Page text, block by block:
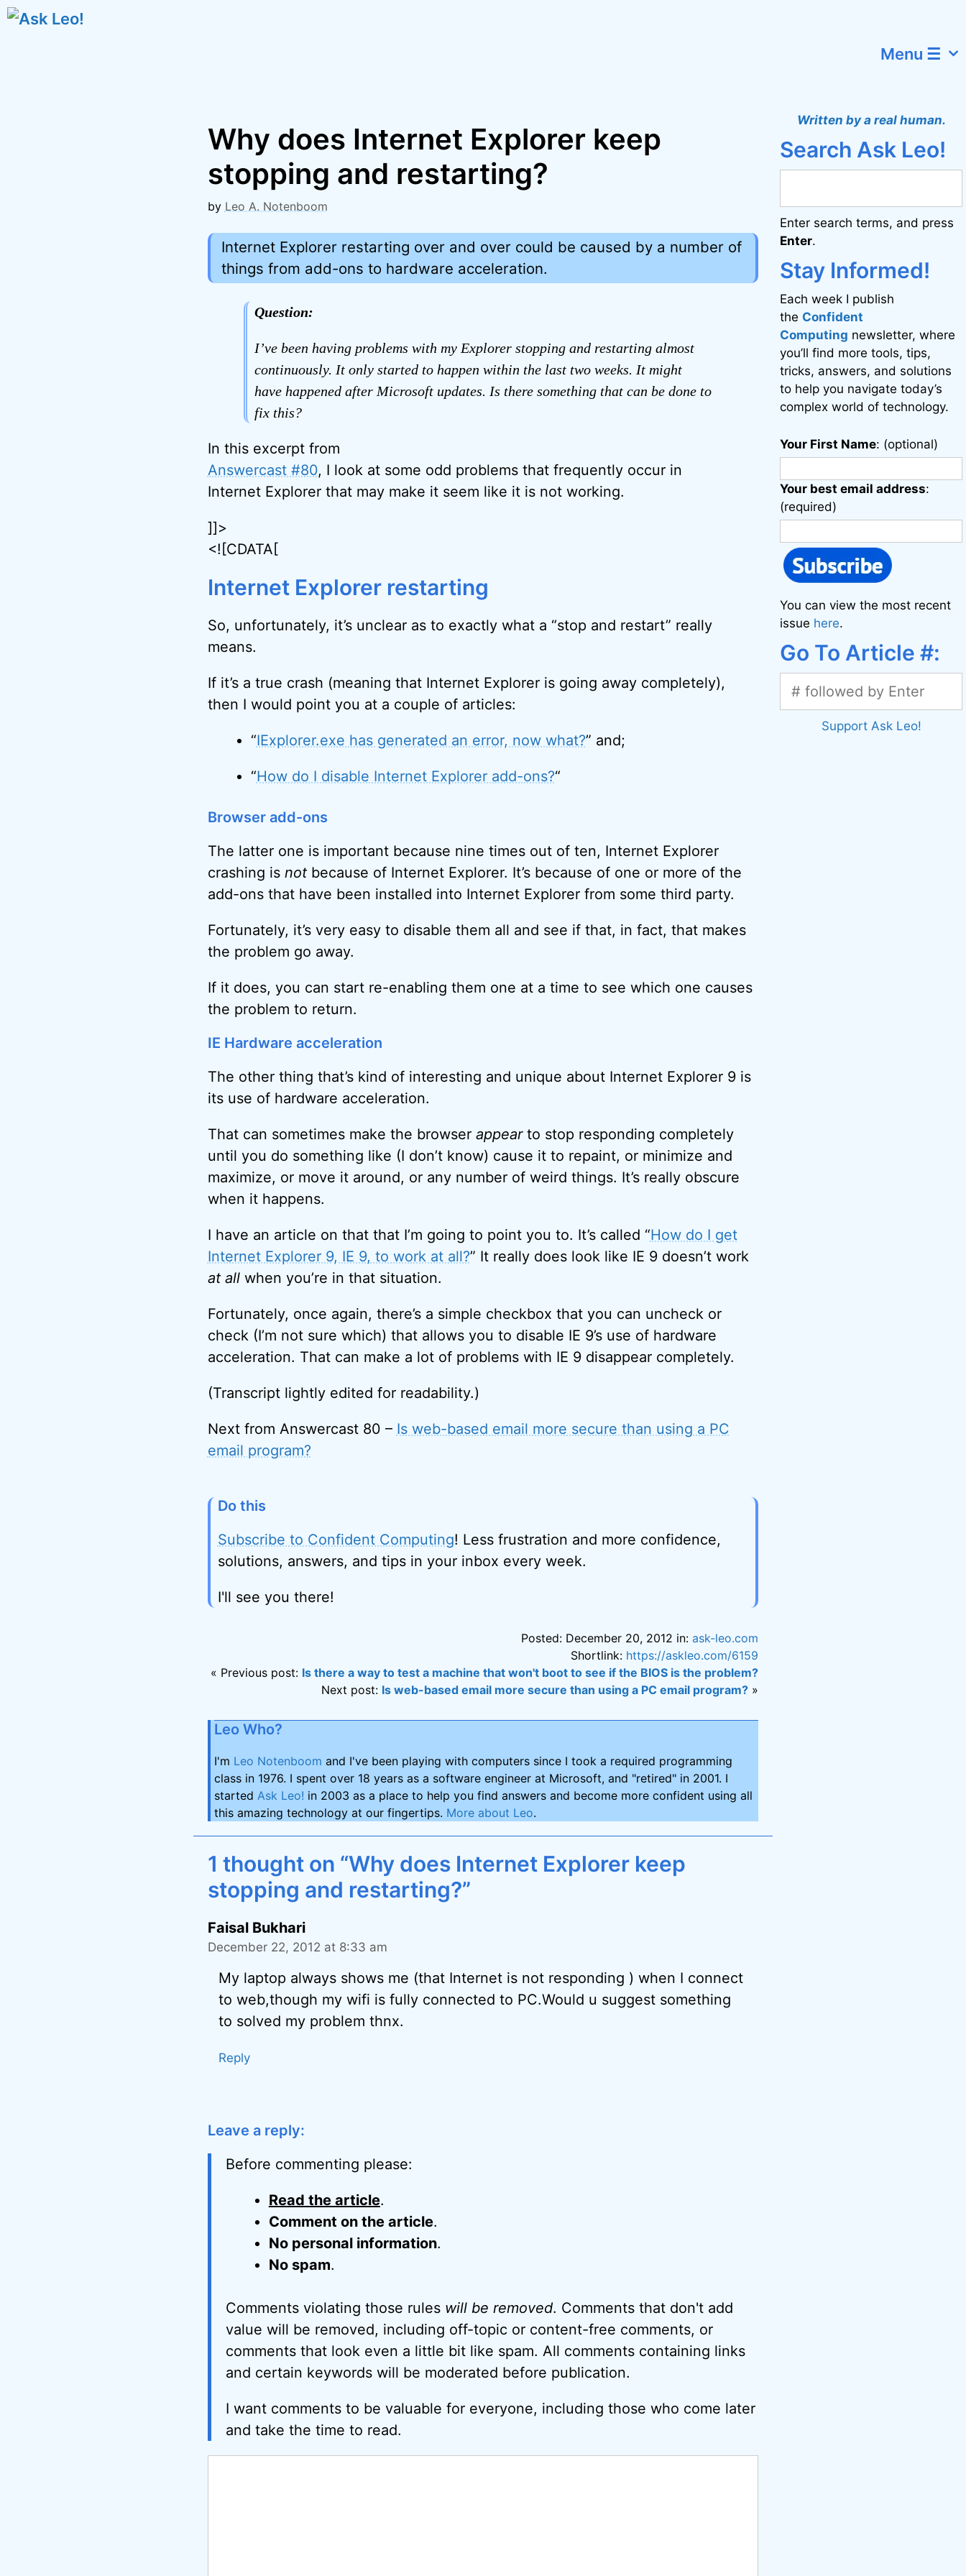
Skip
Menu ☰
Why does Internet Explorer keep
stopping and restarting?
by Leo A. Notenboom
Internet Explorer restarting over and over could be caused by a number of
things from add-ons to hardware acceleration.
Question:
I’ve been having problems with my Explorer stopping and restarting almost
continuously. It only started to happen within the last two weeks. It might
have happened after Microsoft updates. Is there something that can be done to
fix this?
In this excerpt from
Answercast #80, I look at some odd problems that frequently occur in
Internet Explorer that may make it seem like it is not working.
]]>
<![CDATA[
Internet Explorer restarting
So, unfortunately, it’s unclear as to exactly what a “stop and restart” really
means.
If it’s a true crash (meaning that Internet Explorer is going away completely),
then I would point you at a couple of articles:
“IExplorer.exe has generated an error, now what?” and;
“How do I disable Internet Explorer add-ons?“
Browser add-ons
The latter one is important because nine times out of ten, Internet Explorer
crashing is notbecause of Internet Explorer. It’s because of one or more of the
add-ons that have been installed into Internet Explorer from some third party.
Fortunately, it’s very easy to disable them all and see if that, in fact, that makes
the problem go away.
If it does, you can start re-enabling them one at a time to see which one causes
the problem to return.
IE Hardware acceleration
The other thing that’s kind of interesting and unique about Internet Explorer 9 is
its use of hardware acceleration.
That can sometimes make the browser appearto stop responding completely
until you do something like (I don’t know) cause it to repaint, or minimize and
maximize, or move it around, or any number of weird things. It’s really obscure
when it happens.
I have an article on that that I’m going to point you to. It’s called “How do I get
Internet Explorer 9, IE 9, to work at all?” It really does look like IE 9 doesn’t work
at allwhen you’re in that situation.
Fortunately, once again, there’s a simple checkbox that you can uncheck or
check (I’m not sure which) that allows you to disable IE 9’s use of hardware
acceleration. That can make a lot of problems with IE 9 disappear completely.
(Transcript lightly edited for readability.)
Next from Answercast 80 – Is web-based email more secure than using a PC
email program?
Do this
Subscribe to Confident Computing! Less frustration and more confidence,
solutions, answers, and tips in your inbox every week.
I'll see you there!
Posted: December 20, 2012 in:ask-leo.com
Shortlink: https://askleo.com/6159
« Previous post: Is there a way to test a machine that won't boot to see if the BIOS is the problem?
Next post: Is web-based email more secure than using a PC email program? »
Leo Who?
I'm Leo Notenboom and I've been playing with computers since I took a required programming
class in 1976. I spent over 18 years as a software engineer at Microsoft, and "retired" in 2001. I
started Ask Leo! in 2003 as a place to help you find answers and become more confident using all
this amazing technology at our fingertips. More about Leo.
1 thought on “Why does Internet Explorer keep
stopping and restarting?”
Faisal Bukhari
December 22, 2012 at 8:33 am
My laptop always shows me (that Internet is not responding ) when I connect
to web,though my wifi is fully connected to PC.Would u suggest something
to solved my problem thnx.
Reply
Leave a reply:
Before commenting please:
Read the article.
Comment on the article.
No personal information.
No spam.
Comments violating those rules will be removed. Comments that don't add
value will be removed, including off-topic or content-free comments, or
comments that look even a little bit like spam. All comments containing links
and certain keywords will be moderated before publication.
I want comments to be valuable for everyone, including those who come later
and take the time to read.
Written by a real human.
Search Ask Leo!
Enter search terms, and press
Enter.
Stay Informed!
Each week I publish
the Confident
Computing newsletter, where
you’ll find more tools, tips,
tricks, answers, and solutions
to help you navigate today’s
complex world of technology.
Your First Name: (optional)
Your best email address:
(required)
You can view the most recent
issue here.
Go To Article #:
Support Ask Leo!